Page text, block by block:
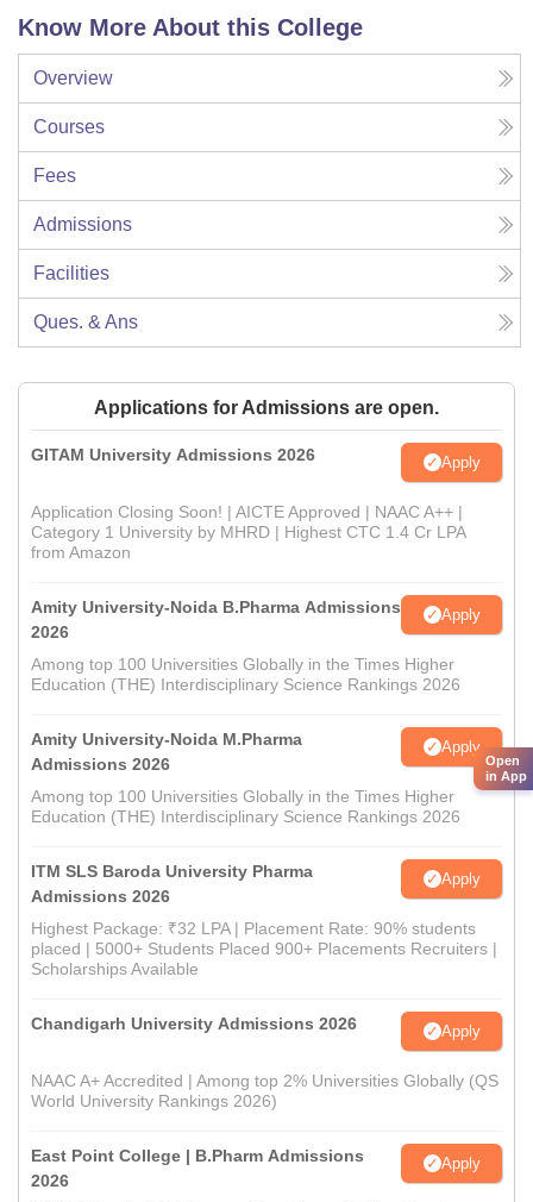
Know More About this College
Overview
Courses
Fees
Admissions
Facilities
Ques. & Ans
Applications for Admissions are open.
GITAM University Admissions 2026 Apply
Application Closing Soon! | AICTE Approved | NAAC A++ |
Category 1 University by MHRD | Highest CTC 1.4 Cr LPA
from Amazon
Amity University-Noida B.Pharma Admissions
2026
Apply
Among top 100 Universities Globally in the Times Higher
Education (THE) Interdisciplinary Science Rankings 2026
Amity University-Noida M.Pharma
Admissions 2026
Apply
Among top 100 Universities Globally in the Times Higher
Education (THE) Interdisciplinary Science Rankings 2026
ITM SLS Baroda University Pharma
Admissions 2026
Apply
Highest Package: ₹32 LPA | Placement Rate: 90% students
placed | 5000+ Students Placed 900+ Placements Recruiters |
Scholarships Available
Chandigarh University Admissions 2026 Apply
NAAC A+ Accredited | Among top 2% Universities Globally (QS
World University Rankings 2026)
East Point College | B.Pharm Admissions
2026
Apply
Open
in App